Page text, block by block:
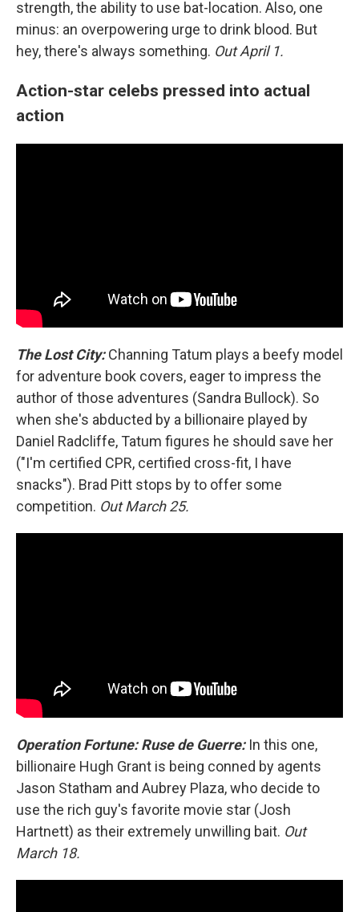
strength, the ability to use bat-location. Also, one
minus: an overpowering urge to drink blood. But
hey, there's always something. Out April 1.
Action-star celebs pressed into actual
action
The Lost City: Channing Tatum plays a beefy model
for adventure book covers, eager to impress the
author of those adventures (Sandra Bullock). So
when she's abducted by a billionaire played by
Daniel Radcliffe, Tatum figures he should save her
("I'm certified CPR, certified cross-fit, I have
snacks"). Brad Pitt stops by to offer some
competition. Out March 25.
Operation Fortune: Ruse de Guerre: In this one,
billionaire Hugh Grant is being conned by agents
Jason Statham and Aubrey Plaza, who decide to
use the rich guy's favorite movie star (Josh
Hartnett) as their extremely unwilling bait. Out
March 18.